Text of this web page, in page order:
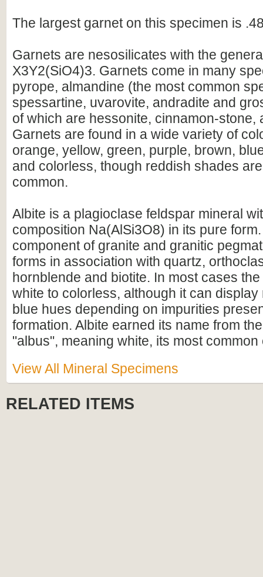
The largest garnet on this specimen is
Garnets are nesosilicates with the
X3Y2(SiO4)3. Garnets come in many
pyrope, almandine (the most common
spessartine, uvarovite, andradite and
of which are hessonite, cinnamon-stone,
Garnets are found in a wide variety of
orange, yellow, green, purple, brown,
and colorless, though reddish shades
common.
Albite is a plagioclase feldspar mineral
composition Na(AlSi3O8) in its pure
component of granite and granitic
forms in association with quartz,
hornblende and biotite. In most cases
white to colorless, although it can
blue hues depending on impurities
formation. Albite earned its name from
"albus", meaning white, its most common
View All Mineral Specimens
RELATED ITEMS